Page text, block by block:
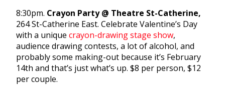
8:30pm. Crayon Party @ Theatre St-Catherine,
264 St-Catherine East. Celebrate Valentine’s Day
with a unique crayon-drawing stage show,
audience drawing contests, a lot of alcohol, and
probably some making-out because it’s February
14th and that’s just what’s up. $8 per person, $12
per couple.